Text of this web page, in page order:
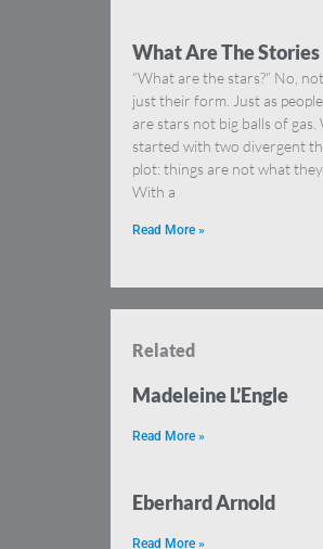
What Are The Stories
“What are the stars?” No,
just their form. Just as
are stars not big balls of
started with two divergent
plot: things are not what
With a
Read More »
Related
Madeleine L’Engle
Read More »
Eberhard Arnold
Read More »